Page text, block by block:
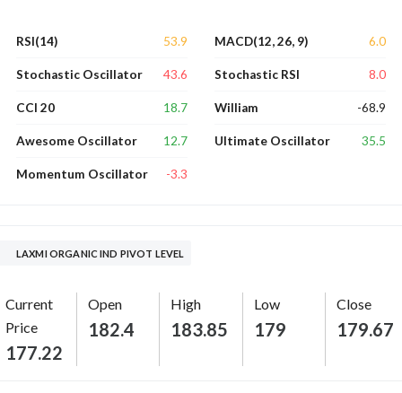
RSI(14) 53.9
Stochastic Oscillator 43.6
CCI 20 18.7
Awesome Oscillator 12.7
Momentum Oscillator -3.3
MACD(12, 26, 9) 6.0
Stochastic RSI 8.0
William -68.9
Ultimate Oscillator 35.5
LAXMI ORGANIC IND PIVOT LEVEL
Current
Price
177.22
Open
182.4
High
183.85
Low
179
Close
179.67